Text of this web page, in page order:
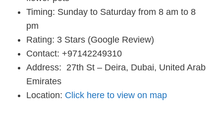
Timing: Sunday to Saturday from 8 am to 8
pm
Rating: 3 Stars (Google Review)
Contact: +97142249310
Address: 27th St – Deira, Dubai, United Arab
Emirates
Location: Click here to view on map